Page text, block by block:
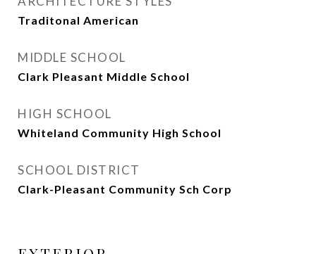
Traditonal American
MIDDLE SCHOOL
Clark Pleasant Middle School
HIGH SCHOOL
Whiteland Community High School
SCHOOL DISTRICT
Clark-Pleasant Community Sch Corp